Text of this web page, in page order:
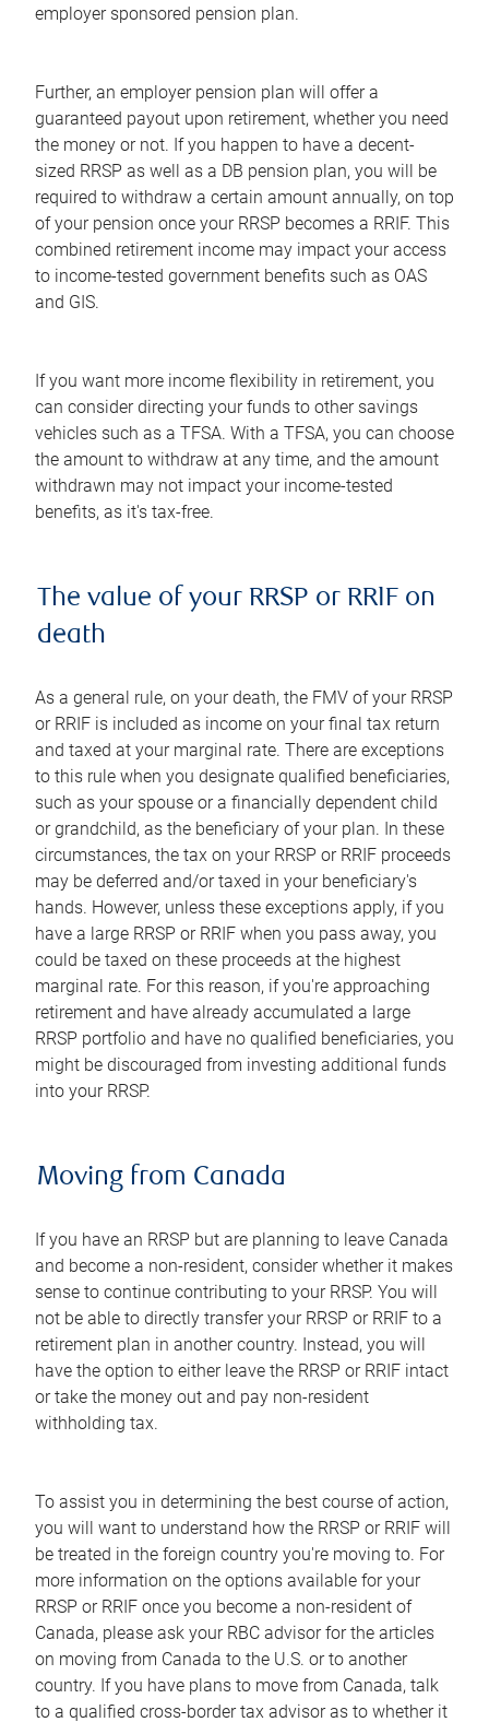
employer sponsored pension plan.
Further, an employer pension plan will offer a
guaranteed payout upon retirement, whether you need
the money or not. If you happen to have a decent-
sized RRSP as well as a DB pension plan, you will be
required to withdraw a certain amount annually, on top
of your pension once your RRSP becomes a RRIF. This
combined retirement income may impact your access
to income-tested government benefits such as OAS
and GIS.
If you want more income flexibility in retirement, you
can consider directing your funds to other savings
vehicles such as a TFSA. With a TFSA, you can choose
the amount to withdraw at any time, and the amount
withdrawn may not impact your income-tested
benefits, as it's tax-free.
The value of your RRSP or RRIF on
death
As a general rule, on your death, the FMV of your RRSP
or RRIF is included as income on your final tax return
and taxed at your marginal rate. There are exceptions
to this rule when you designate qualified beneficiaries,
such as your spouse or a financially dependent child
or grandchild, as the beneficiary of your plan. In these
circumstances, the tax on your RRSP or RRIF proceeds
may be deferred and/or taxed in your beneficiary's
hands. However, unless these exceptions apply, if you
have a large RRSP or RRIF when you pass away, you
could be taxed on these proceeds at the highest
marginal rate. For this reason, if you're approaching
retirement and have already accumulated a large
RRSP portfolio and have no qualified beneficiaries, you
might be discouraged from investing additional funds
into your RRSP.
Moving from Canada
If you have an RRSP but are planning to leave Canada
and become a non-resident, consider whether it makes
sense to continue contributing to your RRSP. You will
not be able to directly transfer your RRSP or RRIF to a
retirement plan in another country. Instead, you will
have the option to either leave the RRSP or RRIF intact
or take the money out and pay non-resident
withholding tax.
To assist you in determining the best course of action,
you will want to understand how the RRSP or RRIF will
be treated in the foreign country you're moving to. For
more information on the options available for your
RRSP or RRIF once you become a non-resident of
Canada, please ask your RBC advisor for the articles
on moving from Canada to the U.S. or to another
country. If you have plans to move from Canada, talk
to a qualified cross-border tax advisor as to whether it